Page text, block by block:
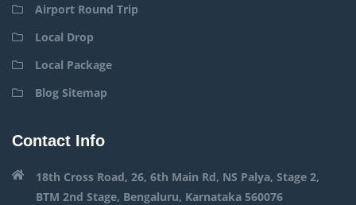
Airport Round Trip
Local Drop
Local Package
Blog Sitemap
Contact Info
18th Cross Road, 26, 6th Main Rd, NS Palya, Stage 2,
BTM 2nd Stage, Bengaluru, Karnataka 560076